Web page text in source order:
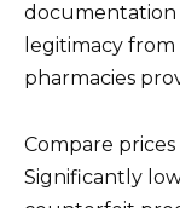
documentation
legitimacy
pharmacies
Compare
Significantly